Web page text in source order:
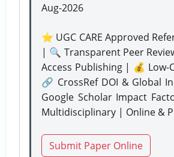
Aug-2026
⭐ UGC CARE Approved
| 🔍 Transparent Peer
Access Publishing | 💰 Low-
🔗 CrossRef DOI & Global
Google Scholar Impact
Multidisciplinary | Online &
Submit Paper Online